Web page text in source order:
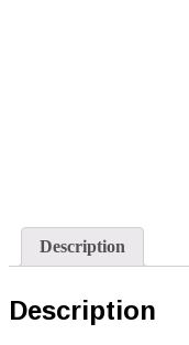
Description
Description